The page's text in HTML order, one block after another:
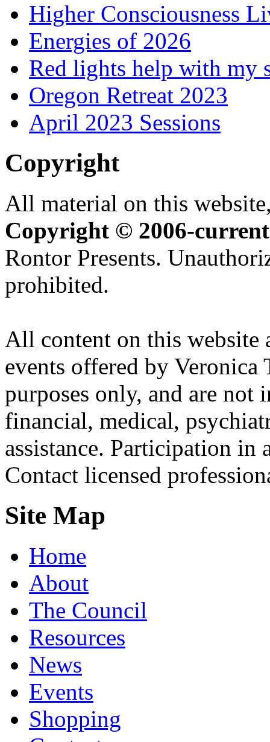
Higher Consciousness
Energies of 2026
Red lights help with my
Oregon Retreat 2023
April 2023 Sessions
Copyright
All material on this
Copyright © 2006-current
Rontor Presents.
prohibited.
All content on this website
events offered by
purposes only, and are not
financial, medical,
assistance. Participation
Contact licensed
Site Map
Home
About
The Council
Resources
News
Events
Shopping